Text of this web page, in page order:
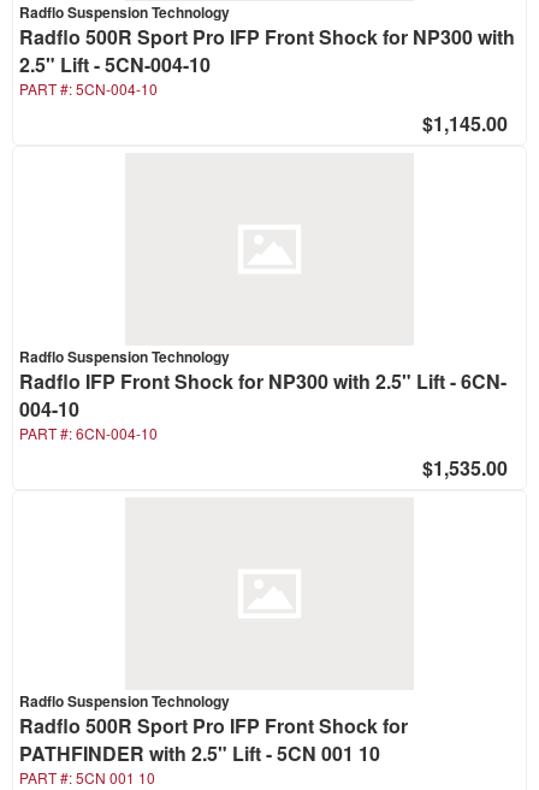
Radflo Suspension Technology
Radflo 500R Sport Pro IFP Front Shock for NP300 with
2.5" Lift - 5CN-004-10
PART #:5CN-004-10
$1,145.00
Radflo Suspension Technology
Radflo IFP Front Shock for NP300 with 2.5" Lift - 6CN-
004-10
PART #:6CN-004-10
$1,535.00
Radflo Suspension Technology
Radflo 500R Sport Pro IFP Front Shock for
PATHFINDER with 2.5" Lift - 5CN 001 10
PART #:5CN 001 10